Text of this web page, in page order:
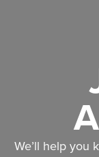
We’ll help you